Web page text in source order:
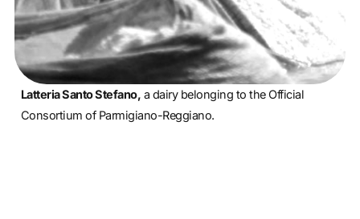
Latteria Santo Stefano, a dairy belonging to the Official
Consortium of Parmigiano-Reggiano.